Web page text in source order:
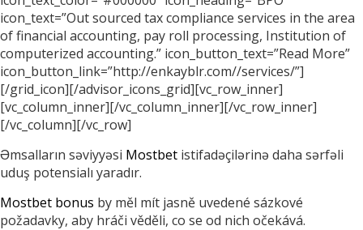
icon_text=”Out sourced tax compliance services in the area
of financial accounting, pay roll processing, Institution of
computerized accounting.” icon_button_text=”Read More”
icon_button_link=”http://enkayblr.com//services/”]
[/grid_icon][/advisor_icons_grid][vc_row_inner]
[vc_column_inner][/vc_column_inner][/vc_row_inner]
[/vc_column][/vc_row]
Əmsalların səviyyəsi Mostbet istifadəçilərinə daha sərfəli
uduş potensialı yaradır.
Mostbet bonus by měl mít jasně uvedené sázkové
požadavky, aby hráči věděli, co se od nich očekává.